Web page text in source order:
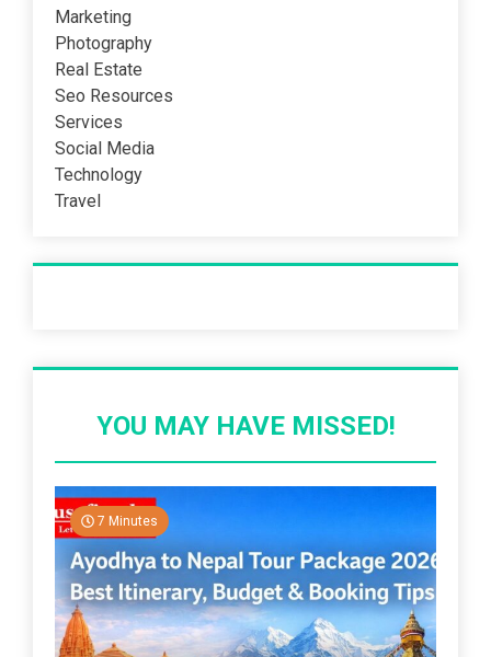
Marketing
Photography
Real Estate
Seo Resources
Services
Social Media
Technology
Travel
YOU MAY HAVE MISSED!
7 Minutes